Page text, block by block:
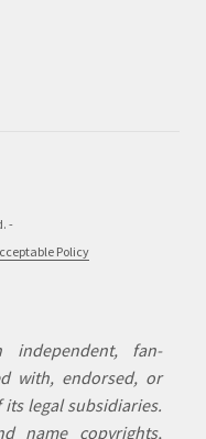
-
Policy
fan-
with, endorsed, or
legal subsidiaries.
name copyrights,